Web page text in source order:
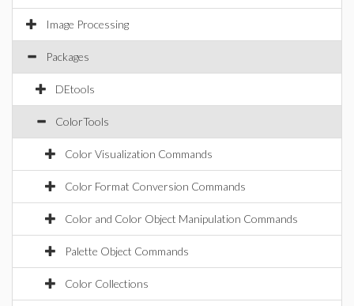
Image Processing
Packages
DEtools
ColorTools
Color Visualization Commands
Color Format Conversion Commands
Color and Color Object Manipulation Commands
Palette Object Commands
Color Collections